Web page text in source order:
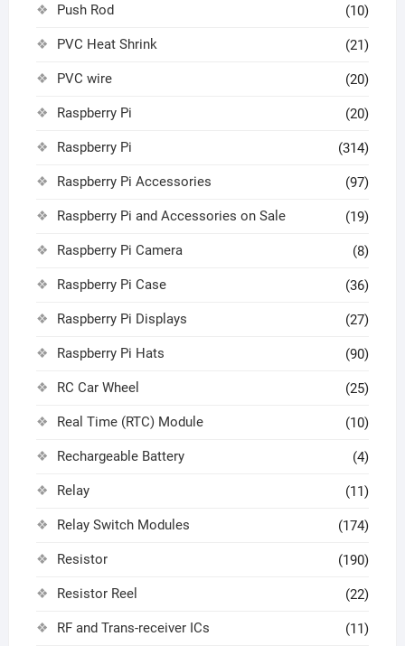
Push Rod (10)
PVC Heat Shrink (21)
PVC wire (20)
Raspberry Pi (20)
Raspberry Pi (314)
Raspberry Pi Accessories (97)
Raspberry Pi and Accessories on Sale (19)
Raspberry Pi Camera (8)
Raspberry Pi Case (36)
Raspberry Pi Displays (27)
Raspberry Pi Hats (90)
RC Car Wheel (25)
Real Time (RTC) Module (10)
Rechargeable Battery (4)
Relay (11)
Relay Switch Modules (174)
Resistor (190)
Resistor Reel (22)
RF and Trans-receiver ICs (11)